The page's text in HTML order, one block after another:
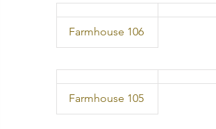
  Farmhouse 106
  Farmhouse 105